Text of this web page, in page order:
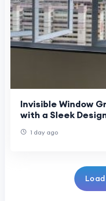
Invisible Window
with a Sleek
1 day ago